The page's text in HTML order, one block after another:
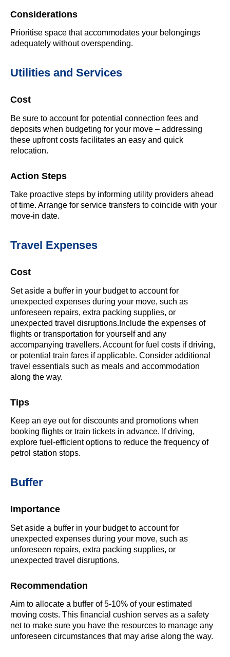
Considerations
Prioritise space that accommodates your belongings
adequately without overspending.
Utilities and Services
Cost
Be sure to account for potential connection fees and
deposits when budgeting for your move – addressing
these upfront costs facilitates an easy and quick
relocation.
Action Steps
Take proactive steps by informing utility providers ahead
of time. Arrange for service transfers to coincide with your
move-in date.
Travel Expenses
Cost
Set aside a buffer in your budget to account for
unexpected expenses during your move, such as
unforeseen repairs, extra packing supplies, or
unexpected travel disruptions.Include the expenses of
flights or transportation for yourself and any
accompanying travellers. Account for fuel costs if driving,
or potential train fares if applicable. Consider additional
travel essentials such as meals and accommodation
along the way.
Tips
Keep an eye out for discounts and promotions when
booking flights or train tickets in advance. If driving,
explore fuel-efficient options to reduce the frequency of
petrol station stops.
Buffer
Importance
Set aside a buffer in your budget to account for
unexpected expenses during your move, such as
unforeseen repairs, extra packing supplies, or
unexpected travel disruptions.
Recommendation
Aim to allocate a buffer of 5-10% of your estimated
moving costs. This financial cushion serves as a safety
net to make sure you have the resources to manage any
unforeseen circumstances that may arise along the way.